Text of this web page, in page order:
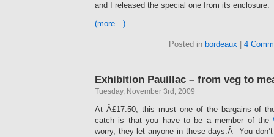
and I released the special one from its enclosure.
(more…)
Posted in bordeaux 4
Exhibition Pauillac – from veg to
Tuesday, November 3rd, 2009
At Â£17.50, this must one of the bargains of
catch is that you have to be a member of the
worry, they let anyone in these days.Â You